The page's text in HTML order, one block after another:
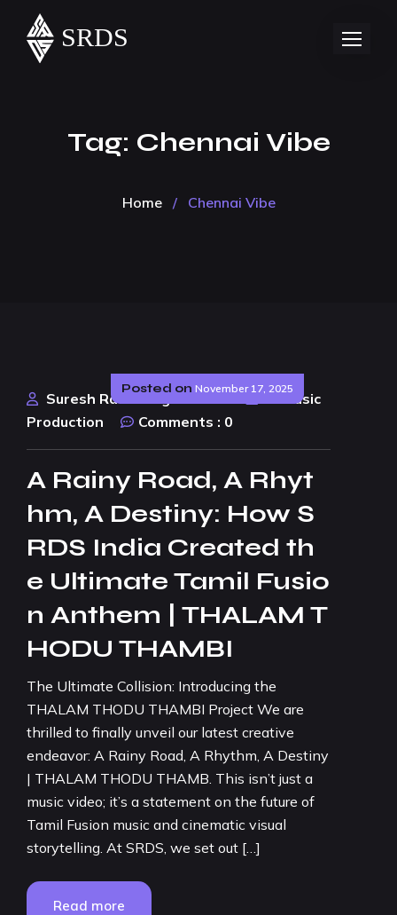
Tag: Chennai Vibe
Home / Chennai Vibe
Posted on November 17, 2025
Suresh Rao Design Studio
AI Music
Production
Comments : 0
A Rainy Road, A Rhyt
hm, A Destiny: How S
RDS India Created th
e Ultimate Tamil Fusio
n Anthem | THALAM T
HODU THAMBI
The Ultimate Collision: Introducing the
THALAM THODU THAMBI Project We are
thrilled to finally unveil our latest creative
endeavor: A Rainy Road, A Rhythm, A Destiny
| THALAM THODU THAMB. This isn’t just a
music video; it’s a statement on the future of
Tamil Fusion music and cinematic visual
storytelling. At SRDS, we set out […]
Read more